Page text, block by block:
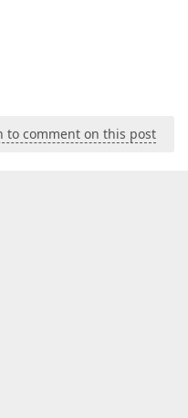
to comment on this post